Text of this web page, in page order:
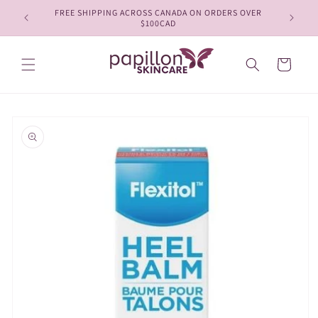
Skip to
content
FREE SHIPPING ACROSS CANADA ON ORDERS OVER
$100CAD
Cart
information